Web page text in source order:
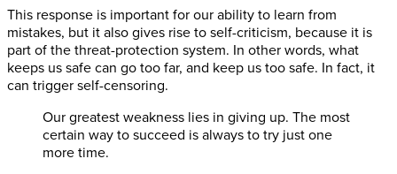
This response is important for our ability to learn from
mistakes, but it also gives rise to self-criticism, because it is
part of the threat-protection system. In other words, what
keeps us safe can go too far, and keep us too safe. In fact, it
can trigger self-censoring.
Our greatest weakness lies in giving up. The most
certain way to succeed is always to try just one
more time.